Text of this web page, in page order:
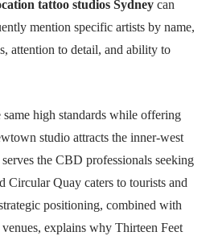
tattoo studios Sydney can
mention specific artists by name,
attention to detail, and ability to
high standards while offering
studio attracts the inner-west
the CBD professionals seeking
Circular Quay caters to tourists and
positioning, combined with
explains why Thirteen Feet